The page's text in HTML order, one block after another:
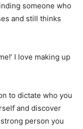
someone who
and still thinks
I love making up
to dictate who you
and discover
person you